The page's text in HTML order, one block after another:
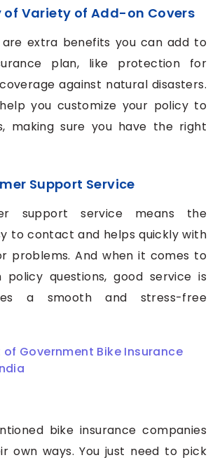
Variety of Add-on Covers
extra benefits you can add to
plan, like protection for
against natural disasters.
you customize your policy to
making sure you have the right
Support Service
support service means the
to contact and helps quickly with
problems. And when it comes to
questions, good service is
a smooth and stress-free
of Government Bike Insurance
bike insurance companies
own ways. You just need to pick